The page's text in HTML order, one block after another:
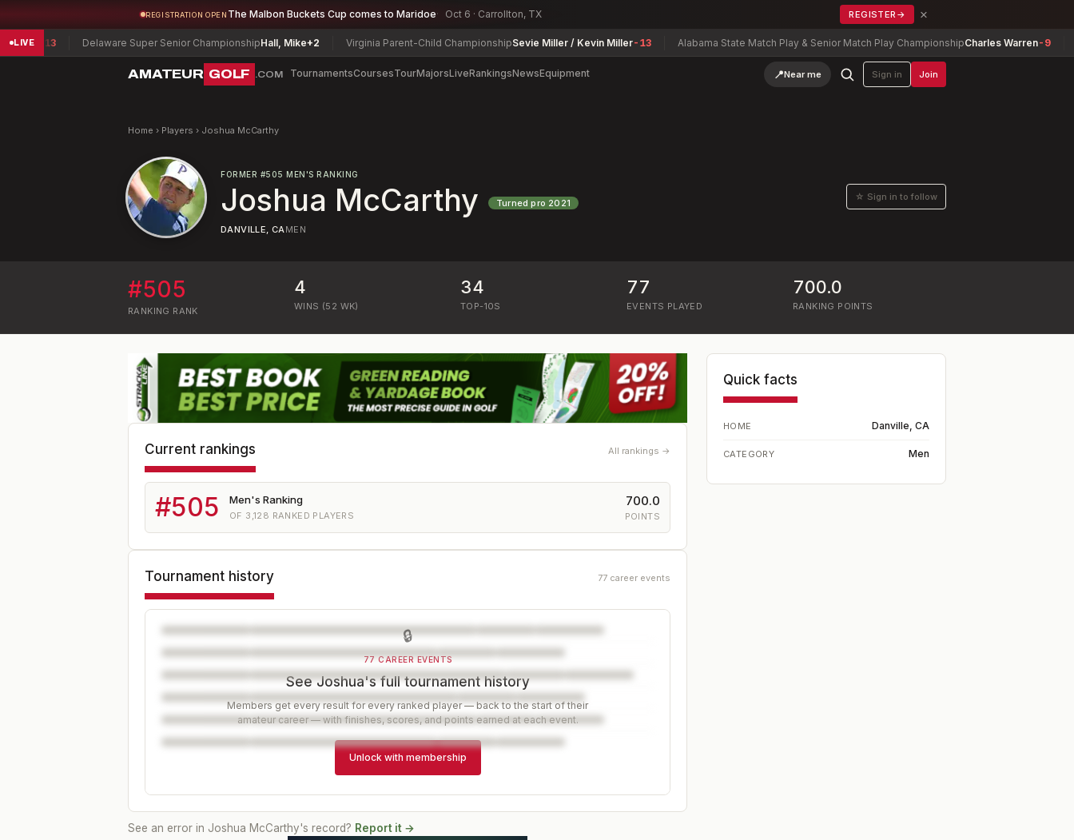
REGISTRATION OPEN The Malbon Buckets Cup comes to Maridoe Oct 6 · Carrollton, TX REGISTER → ×
LIVE
-13 Delaware Super Senior ChampionshipHall, Mike+2 Virginia Parent-Child ChampionshipSevie Miller / Kevin Miller-13 Alabama State Match Play & Senior Match Play ChampionshipCharles Warren-9
AMATEUR GOLF .COM TournamentsCoursesTourMajorsLiveRankingsNewsEquipment 📍Near me Sign in Join
Home › Players › Joshua McCarthy
FORMER #505 MEN'S RANKING
Joshua McCarthy Turned pro 2021
☆ Sign in to follow
DANVILLE, CAMEN
#505
RANKING RANK
4
WINS (52 WK)
34
TOP-10S
77
EVENTS PLAYED
700.0
RANKING POINTS
Current rankings All rankings →
#505 Men's Ranking
OF 3,128 RANKED PLAYERS
700.0
POINTS
Tournament history 77 career events
🔒
77 CAREER EVENTS
See Joshua's full tournament history
Members get every result for every ranked player — back to the start of their
amateur career — with finishes, scores, and points earned at each event.
Unlock with membership
See an error in Joshua McCarthy's record? Report it →
Quick facts
HOME Danville, CA
CATEGORY Men